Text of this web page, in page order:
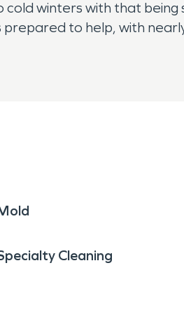
winters with that
to help, with
Cleaning